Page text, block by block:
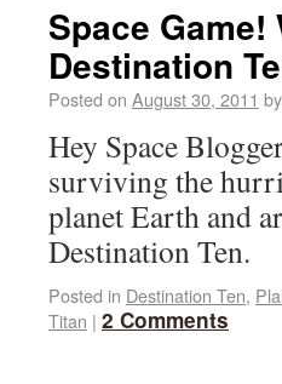
Space
Destination
Posted on August 30, 2011 by
Hey Space
surviving the
planet Earth and
Destination Ten.
Posted in Destination Ten,
Titan | 2 Comments